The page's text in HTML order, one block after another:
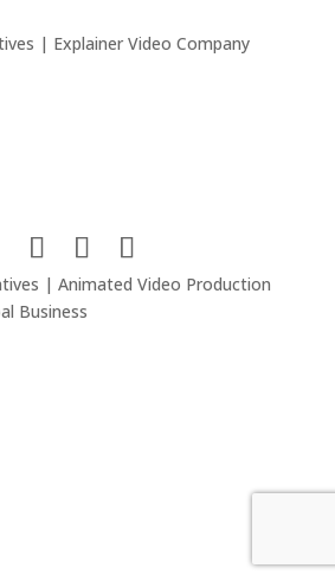
| Explainer Video Company
| Animated Video Production
Business